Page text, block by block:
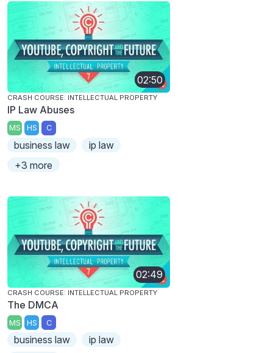
02:50
CRASH COURSE: INTELLECTUAL PROPERTY
IP Law Abuses
MS HS C
business law
ip law
+3 more
02:49
CRASH COURSE: INTELLECTUAL PROPERTY
The DMCA
MS HS C
business law
ip law